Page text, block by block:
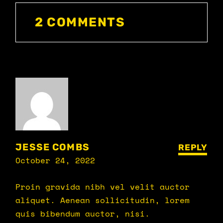
2 COMMENTS
JESSE COMBS
October 24, 2022
REPLY
Proin gravida nibh vel velit auctor
aliquet. Aenean sollicitudin, lorem
quis bibendum auctor, nisi.